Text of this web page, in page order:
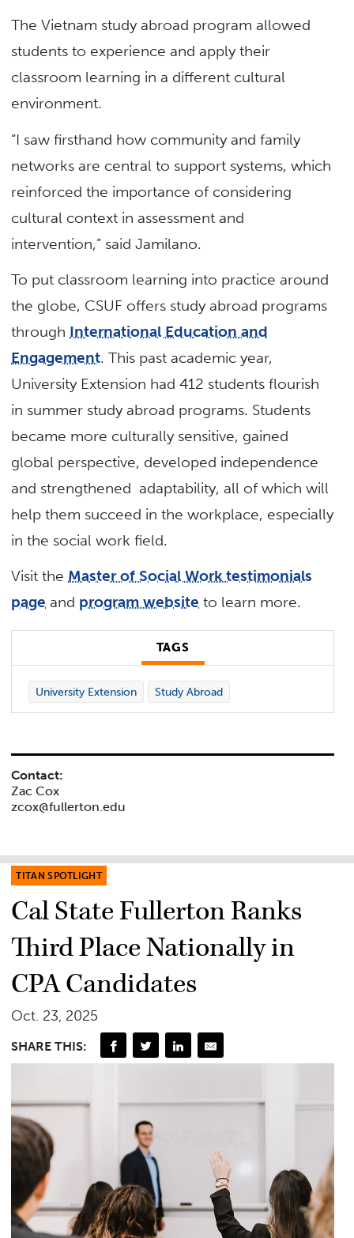
The Vietnam study abroad program allowed
students to experience and apply their
classroom learning in a different cultural
environment.
“I saw firsthand how community and family
networks are central to support systems, which
reinforced the importance of considering
cultural context in assessment and
intervention,” said Jamilano.
To put classroom learning into practice around
the globe, CSUF offers study abroad programs
through International Education and
Engagement. This past academic year,
University Extension had 412 students flourish
in summer study abroad programs. Students
became more culturally sensitive, gained
global perspective, developed independence
and strengthened adaptability, all of which will
help them succeed in the workplace, especially
in the social work field.
Visit the Master of Social Work testimonials
page and program website to learn more.
TAGS
University Extension Study Abroad
Contact:
Zac Cox
zcox@fullerton.edu
TITAN SPOTLIGHT
Cal State Fullerton Ranks
Third Place Nationally in
CPA Candidates
Oct. 23, 2025
SHARE THIS: